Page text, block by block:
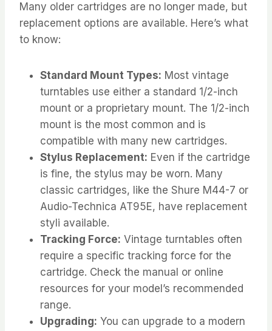
Many older cartridges are no longer made, but
replacement options are available. Here’s what
to know:
Standard Mount Types: Most vintage
turntables use either a standard 1/2-inch
mount or a proprietary mount. The 1/2-inch
mount is the most common and is
compatible with many new cartridges.
Stylus Replacement: Even if the cartridge
is fine, the stylus may be worn. Many
classic cartridges, like the Shure M44-7 or
Audio-Technica AT95E, have replacement
styli available.
Tracking Force: Vintage turntables often
require a specific tracking force for the
cartridge. Check the manual or online
resources for your model’s recommended
range.
Upgrading: You can upgrade to a modern